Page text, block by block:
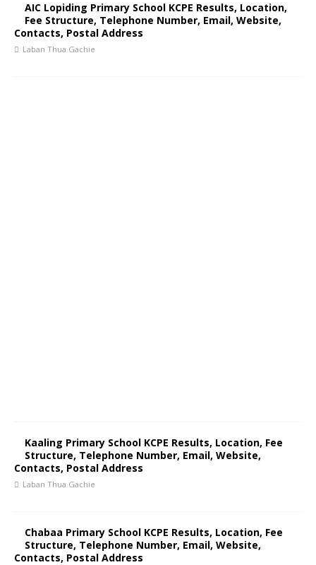
AIC Lopiding Primary School KCPE Results, Location,
Fee Structure, Telephone Number, Email, Website,
Contacts, Postal Address
Laban Thua Gachie
Kaaling Primary School KCPE Results, Location, Fee
Structure, Telephone Number, Email, Website,
Contacts, Postal Address
Laban Thua Gachie
Chabaa Primary School KCPE Results, Location, Fee
Structure, Telephone Number, Email, Website,
Contacts, Postal Address